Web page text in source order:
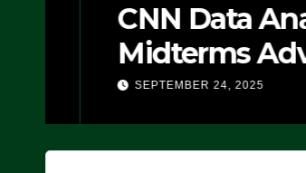
CNN Data
Midterms
Doing, it Ain’t
SEPTEMBER 24, 2025